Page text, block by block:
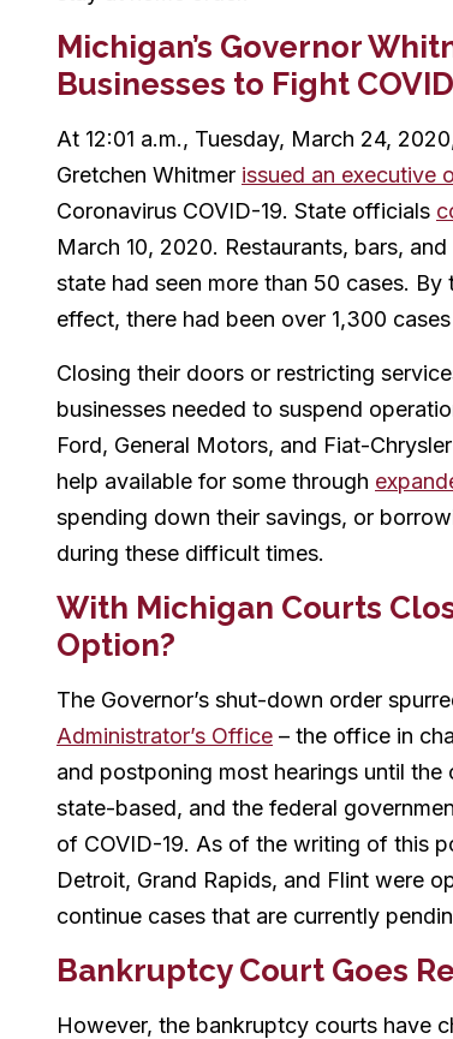
Michigan’s Governor
Businesses to Fight
At 12:01 a.m., Tuesday, March 24,
Gretchen Whitmer issued an executive
Coronavirus COVID-19. State officials
March 10, 2020. Restaurants, bars,
state had seen more than 50 cases.
effect, there had been over 1,300
Closing their doors or restricting
businesses needed to suspend
Ford, General Motors, and Fiat-
help available for some through
spending down their savings, or
during these difficult times.
With Michigan Courts
Option?
The Governor’s shut-down order
Administrator’s Office – the office in
and postponing most hearings until
state-based, and the federal
of COVID-19. As of the writing of this
Detroit, Grand Rapids, and Flint were
continue cases that are currently
Bankruptcy Court Goes
However, the bankruptcy courts have